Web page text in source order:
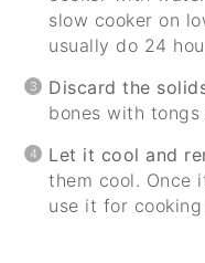
slow cooker on
usually do 24
Discard the
bones with
Let it cool and
them cool. Once
use it for